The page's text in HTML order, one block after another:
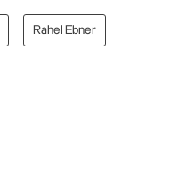
Rahel Ebner